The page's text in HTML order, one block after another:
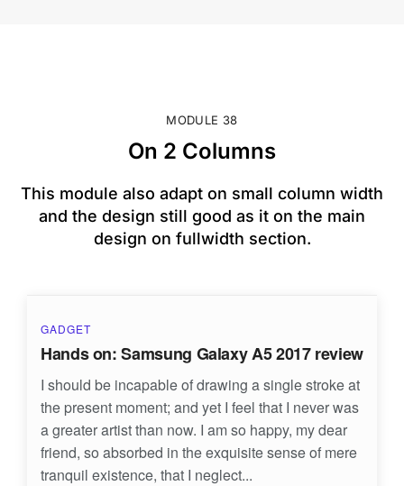
MODULE 38
On 2 Columns
This module also adapt on small column width
and the design still good as it on the main
design on fullwidth section.
GADGET
Hands on: Samsung Galaxy A5 2017 review
I should be incapable of drawing a single stroke at
the present moment; and yet I feel that I never was
a greater artist than now. I am so happy, my dear
friend, so absorbed in the exquisite sense of mere
tranquil existence, that I neglect...